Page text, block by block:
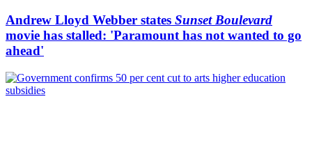
Andrew Lloyd Webber states Sunset Boulevard
movie has stalled: 'Paramount has not wanted to go
ahead'